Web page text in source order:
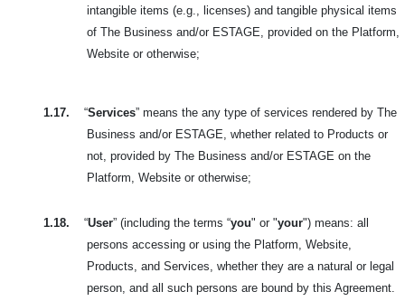
intangible items (e.g., licenses) and tangible physical items
of The Business and/or ESTAGE, provided on the Platform,
Website or otherwise;
1.17. “Services” means the any type of services rendered by The
Business and/or ESTAGE, whether related to Products or
not, provided by The Business and/or ESTAGE on the
Platform, Website or otherwise;
1.18. “User” (including the terms “you" or "your") means: all
persons accessing or using the Platform, Website,
Products, and Services, whether they are a natural or legal
person, and all such persons are bound by this Agreement.